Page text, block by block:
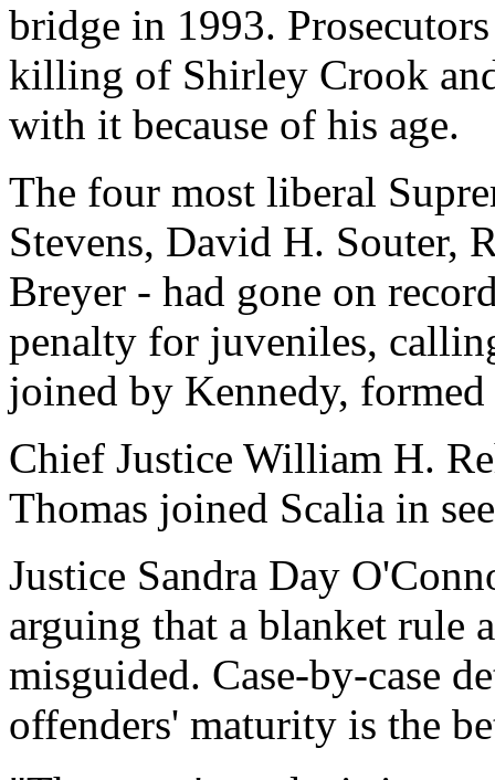
bridge in 1993.
killing of Shirley Crook
with it because of his age.
The four most liberal
Stevens, David H. Souter,
Breyer - had gone on
penalty for juveniles,
joined by Kennedy, formed
Chief Justice William H.
Thomas joined Scalia in
Justice Sandra Day
arguing that a blanket rule
misguided. Case-by-case
offenders' maturity is the